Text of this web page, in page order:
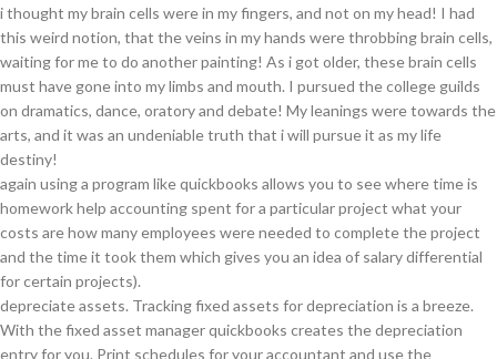
i thought my brain cells were in my fingers, and not on my head! I had
this weird notion, that the veins in my hands were throbbing brain cells,
waiting for me to do another painting! As i got older, these brain cells
must have gone into my limbs and mouth. I pursued the college guilds
on dramatics, dance, oratory and debate! My leanings were towards the
arts, and it was an undeniable truth that i will pursue it as my life
destiny!
again using a program like quickbooks allows you to see where time is
homework help accounting spent for a particular project what your
costs are how many employees were needed to complete the project
and the time it took them which gives you an idea of salary differential
for certain projects).
depreciate assets. Tracking fixed assets for depreciation is a breeze.
With the fixed asset manager quickbooks creates the depreciation
entry for you. Print schedules for your accountant and use the